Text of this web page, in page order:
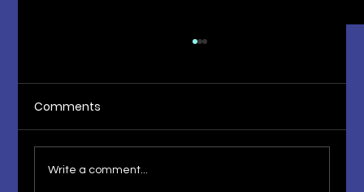
Comments
Write a comment...